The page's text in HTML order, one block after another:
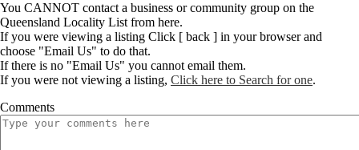
You CANNOT contact a business or community group on the
Queensland Locality List from here.
If you were viewing a listing Click [ back ] in your browser and
choose "Email Us" to do that.
If there is no "Email Us" you cannot email them.
If you were not viewing a listing, Click here to Search for one.
Comments